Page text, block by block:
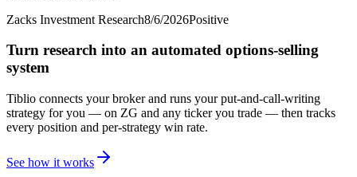
Zacks Investment Research8/6/2026Positive
Turn research into an automated options-selling
system
Tiblio connects your broker and runs your put-and-call-writing
strategy for you — on ZG and any ticker you trade — then tracks
every position and per-strategy win rate.
See how it works